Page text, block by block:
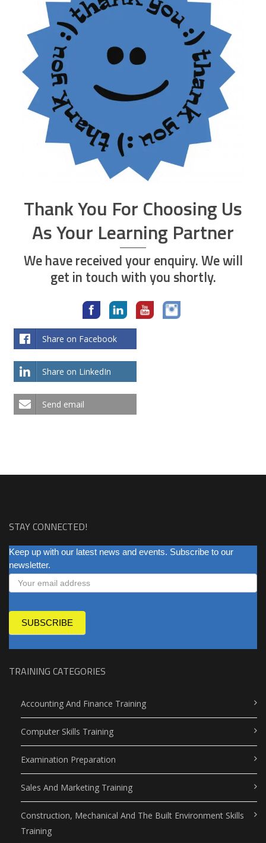
Thank You For Choosing Us
As Your Learning Partner
We have received your enquiry. We will
get in touch with you shortly.
Share on Facebook
Share on LinkedIn
Send email
STAY CONNECTED!
NEWSLETTER
Keep up with our latest news and events. Subscribe to our
newsletter.
SUBSCRIBE
TRAINING CATEGORIES
Accounting And Finance Training
Computer Skills Training
Examination Preparation
Sales And Marketing Training
Construction, Mechanical And The Built Environment Skills
Training